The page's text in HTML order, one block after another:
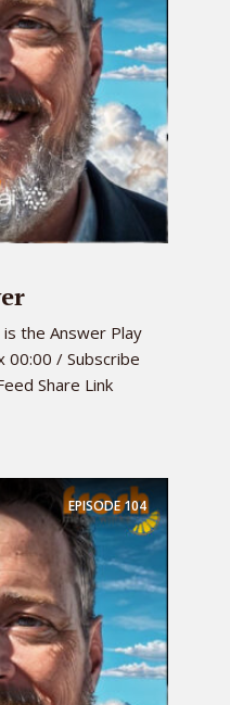
the Answer Play
00:00 / Subscribe
Share Link
EPISODE104